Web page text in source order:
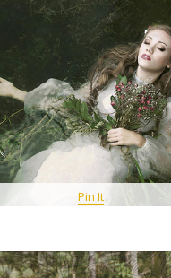
Pin It